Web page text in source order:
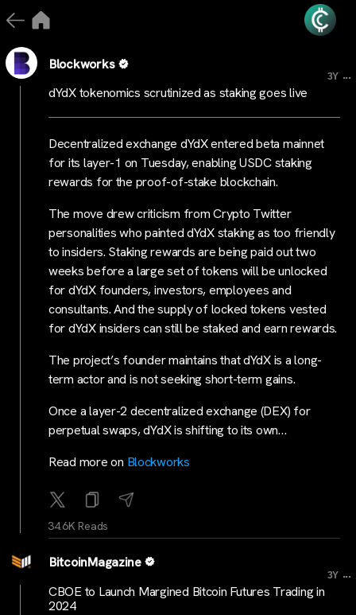
Blockworks
3Y ...
dYdX tokenomics scrutinized as staking goes live
Decentralized exchange dYdX entered beta mainnet
for its layer-1 on Tuesday, enabling USDC staking
rewards for the proof-of-stake blockchain.
The move drew criticism from Crypto Twitter
personalities who painted dYdX staking as too friendly
to insiders. Staking rewards are being paid out two
weeks before a large set of tokens will be unlocked
for dYdX founders, investors, employees and
consultants. And the supply of locked tokens vested
for dYdX insiders can still be staked and earn rewards.
The project’s founder maintains that dYdX is a long-
term actor and is not seeking short-term gains.
Once a layer-2 decentralized exchange (DEX) for
perpetual swaps, dYdX is shifting to its own…
Read more on Blockworks
34.6K Reads
BitcoinMagazine
3Y ...
CBOE to Launch Margined Bitcoin Futures Trading in
2024